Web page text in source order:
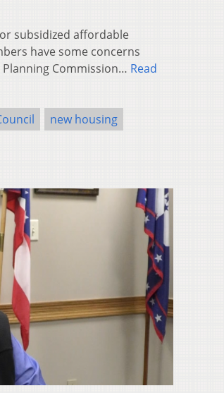
subsidized affordable
have some concerns
Commission… Read
new housing